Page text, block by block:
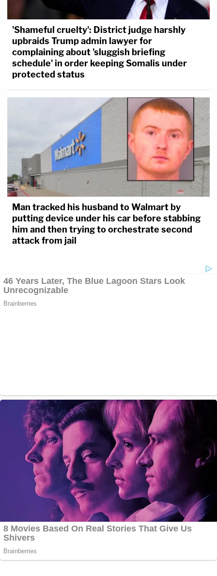
'Shameful cruelty': District judge harshly
upbraids Trump admin lawyer for
complaining about 'sluggish briefing
schedule' in order keeping Somalis under
protected status
Man tracked his husband to Walmart by
putting device under his car before stabbing
him and then trying to orchestrate second
attack from jail